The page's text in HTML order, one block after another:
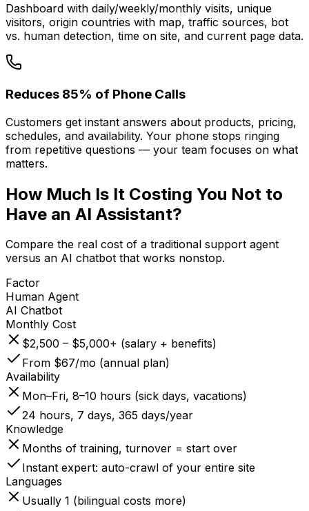
Dashboard with daily/weekly/monthly visits, unique
visitors, origin countries with map, traffic sources, bot
vs. human detection, time on site, and current page data.
Reduces 85% of Phone Calls
Customers get instant answers about products, pricing,
schedules, and availability. Your phone stops ringing
from repetitive questions — your team focuses on what
matters.
How Much Is It Costing You Not to
Have an AI Assistant?
Compare the real cost of a traditional support agent
versus an AI chatbot that works nonstop.
Factor
Human Agent
AI Chatbot
Monthly Cost
$2,500 – $5,000+ (salary + benefits)
From $67/mo (annual plan)
Availability
Mon–Fri, 8–10 hours (sick days, vacations)
24 hours, 7 days, 365 days/year
Knowledge
Months of training, turnover = start over
Instant expert: auto-crawl of your entire site
Languages
Usually 1 (bilingual costs more)